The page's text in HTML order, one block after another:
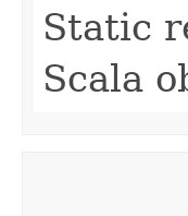
Static
Scala